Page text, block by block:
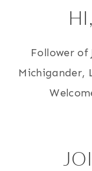
Follower of
Michigander,